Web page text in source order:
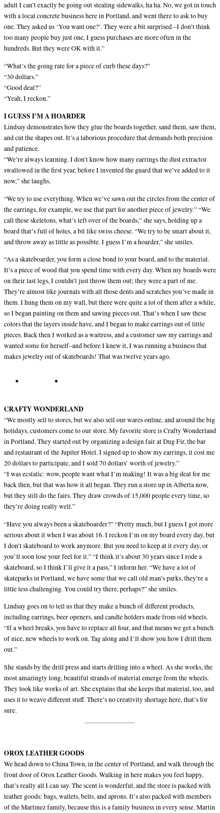
adult I can’t exactly be going out stealing sidewalks, ha ha. No, we got in touch
with a local concrete business here in Portland, and went there to ask to buy
one. They asked us ‘You want one?’. They were a bit surprised –I don’t think
too many people buy just one, I guess purchases are more often in the
hundreds. But they were OK with it.”
“What’s the going rate for a piece of curb these days?”
“30 dollars.”
“Good deal?”
“Yeah, I reckon.”
I GUESS I’M A HOARDER
Lindsay demonstrates how they glue the boards together, sand them, saw them,
and cut the shapes out. It’s a laborious procedure that demands both precision
and patience.
“We’re always learning. I don’t know how many earrings the dust extractor
swallowed in the first year, before I invented the guard that we’ve added to it
now,” she laughs.
“We try to use everything. When we’ve sawn out the circles from the center of
the earrings, for example, we use that part for another piece of jewelry.” “We
call these skeletons, what’s left over of the boards,” she says, holding up a
board that’s full of holes, a bit like swiss cheese. “We try to be smart about it,
and throw away as little as possible. I guess I’m a hoarder,” she smiles.
“As a skateboarder, you form a close bond to your board, and to the material.
It’s a piece of wood that you spend time with every day. When my boards were
on their last legs, I couldn’t just throw them out; they were a part of me.
They’re almost like journals with all those dents and scratches you’ve made in
them. I hung them on my wall, but there were quite a lot of them after a while,
so I began painting on them and sawing pieces out. That’s when I saw these
colors that the layers inside have, and I began to make earrings out of little
pieces. Back then I worked as a waitress, and a customer saw my earrings and
wanted some for herself–and before I knew it, I was running a business that
makes jewelry out of skateboards! That was twelve years ago.
CRAFTY WONDERLAND
“We mostly sell to stores, but we also sell our wares online, and around the big
holidays, customers come to our store. My favorite store is Crafty Wonderland
in Portland. They started out by organizing a design fair at Dug Fir, the bar
and restaurant of the Jupiter Hotel. I signed up to show my earrings, it cost me
20 dollars to participate, and I sold 70 dollars’ worth of jewelry.”
“I was ecstatic: wow, people want what I’m making! It was a big deal for me
back then, but that was how it all began. They run a store up in Alberta now,
but they still do the fairs. They draw crowds of 15,000 people every time, so
they’re doing really well.”
“Have you always been a skateboarder?” “Pretty much, but I guess I got more
serious about it when I was about 16. I reckon I’m on my board every day, but
I don’t skateboard to work anymore. But you need to keep at it every day, or
you’ll soon lose your feel for it.” “I think it’s about 30 years since I rode a
skateboard, so I think I’ll give it a pass,” I inform her. “We have a lot of
skateparks in Portland, we have some that we call old man’s parks, they’re a
little less challenging. You could try there, perhaps?” she smiles.
Lindsay goes on to tell us that they make a bunch of different products,
including earrings, beer openers, and candle holders made from old wheels.
“If a wheel breaks, you have to replace all four, and that means we get a bunch
of nice, new wheels to work on. Tag along and I’ll show you how I drill them
out.”
She stands by the drill press and starts drilling into a wheel. As she works, the
most amazingly long, beautiful strands of material emerge from the wheels.
They look like works of art. She explains that she keeps that material, too, and
uses it to weave different stuff. There’s no creativity shortage here, that’s for
sure.
OROX LEATHER GOODS
We head down to China Town, in the center of Portland, and walk through the
front door of Orox Leather Goods. Walking in here makes you feel happy,
that’s really all I can say. The scent is wonderful, and the store is packed with
leather goods: bags, wallets, belts, and aprons. It’s also packed with members
of the Martinez family, because this is a family business in every sense. Martin